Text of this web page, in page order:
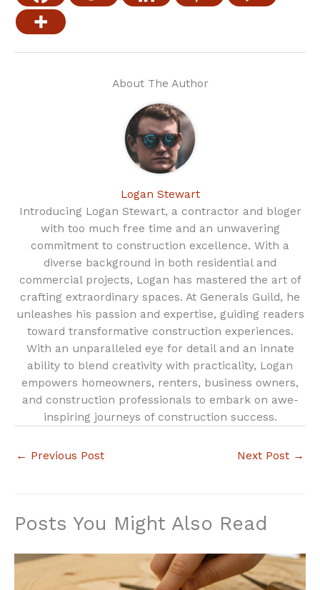
About The Author
Logan Stewart
Introducing Logan Stewart, a contractor and bloger
with too much free time and an unwavering
commitment to construction excellence. With a
diverse background in both residential and
commercial projects, Logan has mastered the art of
crafting extraordinary spaces. At Generals Guild, he
unleashes his passion and expertise, guiding readers
toward transformative construction experiences.
With an unparalleled eye for detail and an innate
ability to blend creativity with practicality, Logan
empowers homeowners, renters, business owners,
and construction professionals to embark on awe-
inspiring journeys of construction success.
← Previous Post Next Post →
Posts You Might Also Read